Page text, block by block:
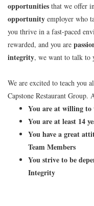
opportunities that we offer
opportunity employer who
you thrive in a fast-paced
rewarded, and you are
integrity, we want to talk
We are excited to teach you
Capstone Restaurant Group.
You are at willing
You are at least 14
You have a great
Team Members
You strive to be
Integrity